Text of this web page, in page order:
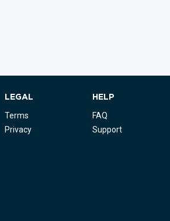
LEGAL
Terms
Privacy
HELP
FAQ
Support